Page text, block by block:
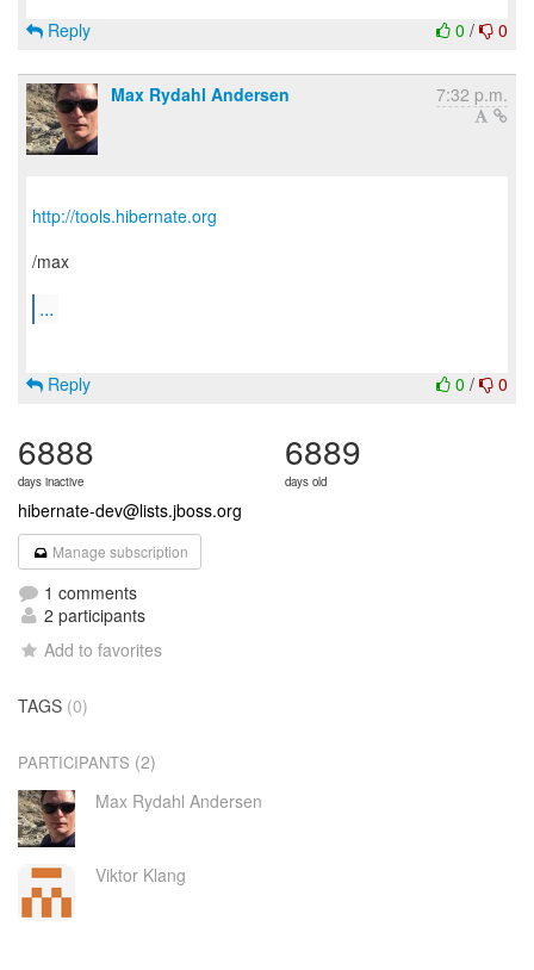
0 / 0
Reply
Max Rydahl Andersen 7:32 p.m.
http://tools.hibernate.org
/max
...
0 / 0
Reply
6888
days inactive
6889
days old
hibernate-dev@lists.jboss.org
Manage subscription
1 comments
2 participants
Add to favorites
TAGS (0)
PARTICIPANTS (2)
Max Rydahl Andersen
Viktor Klang